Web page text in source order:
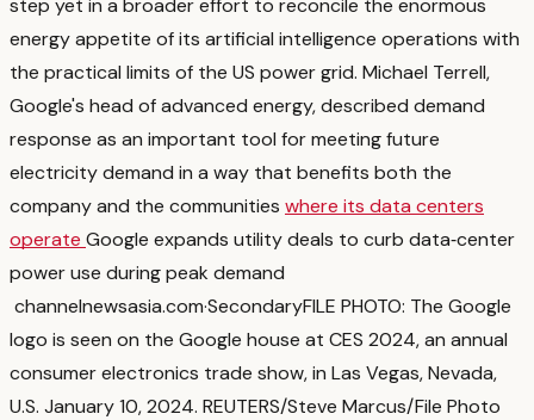
step yet in a broader effort to reconcile the enormous
energy appetite of its artificial intelligence operations with
the practical limits of the US power grid. Michael Terrell,
Google's head of advanced energy, described demand
response as an important tool for meeting future
electricity demand in a way that benefits both the
company and the communities where its data centers
operate Google expands utility deals to curb data‑center
power use during peak demand
channelnewsasia.com·SecondaryFILE PHOTO: The Google
logo is seen on the Google house at CES 2024, an annual
consumer electronics trade show, in Las Vegas, Nevada,
U.S. January 10, 2024. REUTERS/Steve Marcus/File Photo